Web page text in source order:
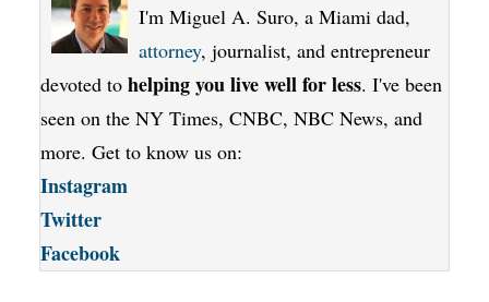
I'm Miguel A. Suro, a Miami dad,
attorney, journalist, and entrepreneur
devoted to helping you live well for less. I've been
seen on the NY Times, CNBC, NBC News, and
more. Get to know us on:
Instagram
Twitter
Facebook